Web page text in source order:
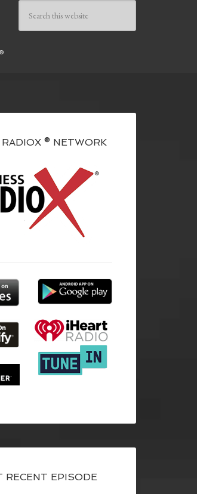
® NETWORK
RECENT EPISODE